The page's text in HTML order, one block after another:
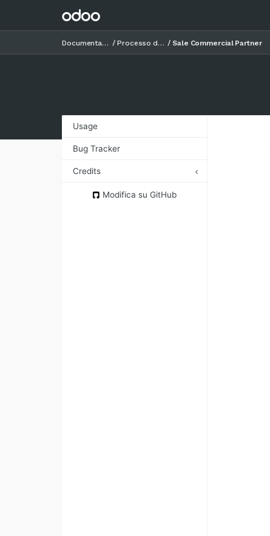
Documentazione Processo di vendita Sale Commercial Partner
Usage
Bug Tracker
Credits
AuthorsModifica su GitHub